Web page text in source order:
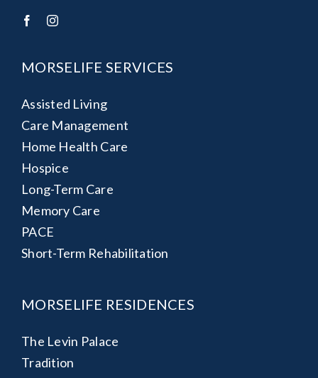
MORSELIFE SERVICES
Assisted Living
Care Management
Home Health Care
Hospice
Long-Term Care
Memory Care
PACE
Short-Term Rehabilitation
MORSELIFE RESIDENCES
The Levin Palace
Tradition